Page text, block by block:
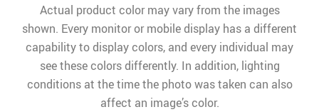
Actual product color may vary from the images
shown. Every monitor or mobile display has a different
capability to display colors, and every individual may
see these colors differently. In addition, lighting
conditions at the time the photo was taken can also
affect an image’s color.